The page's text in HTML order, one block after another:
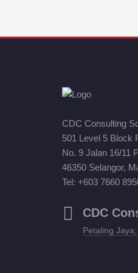
CDC Consulting
501 Level 5 Block
No. 9 Jalan 16/11
46350 Selangor,
Tel: +603 7660
CDC
Petaling